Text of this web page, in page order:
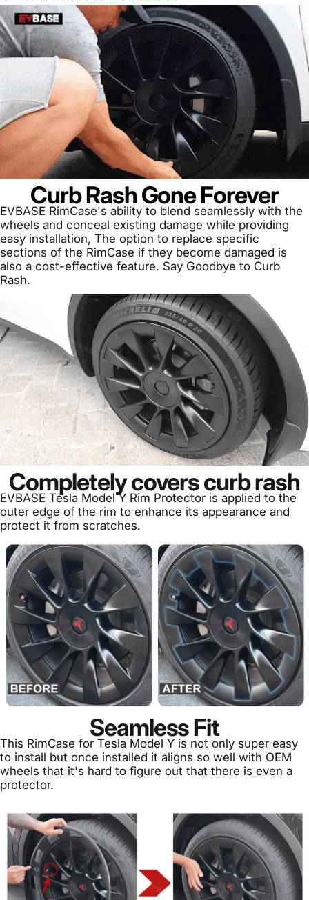
Curb Rash Gone Forever
EVBASE RimCase's ability to blend seamlessly with the
wheels and conceal existing damage while providing
easy installation, The option to replace specific
sections of the RimCase if they become damaged is
also a cost-effective feature. Say Goodbye to Curb
Rash.
Completely covers curb rash
EVBASE Tesla Model Y Rim Protector is applied to the
outer edge of the rim to enhance its appearance and
protect it from scratches.
Seamless Fit
This RimCase for Tesla Model Y is not only super easy
to install but once installed it aligns so well with OEM
wheels that it's hard to figure out that there is even a
protector.